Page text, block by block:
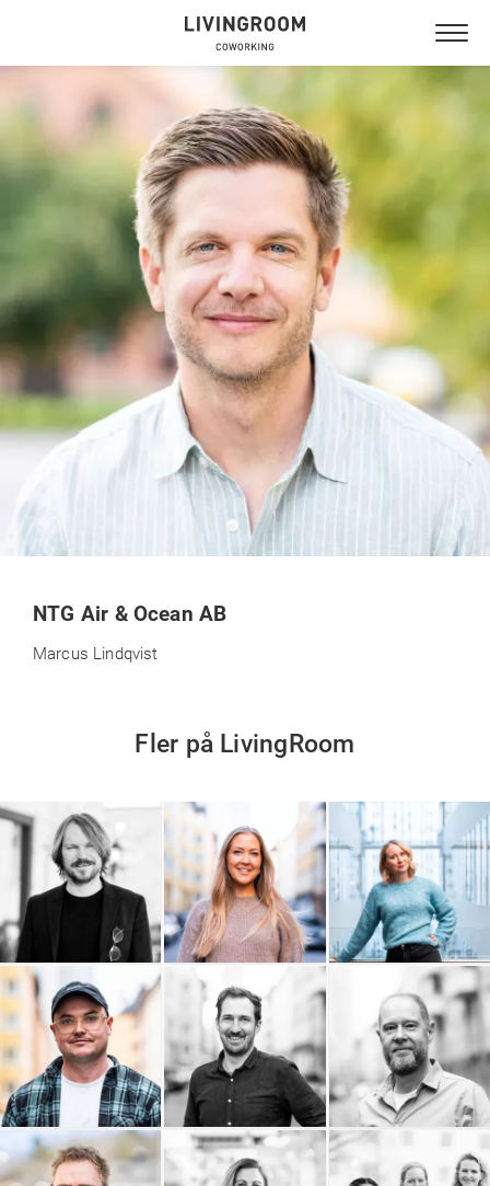
NYTORGET GUSTAVSBERG
NTG Air & Ocean AB
Marcus Lindqvist
Fler på LivingRoom
9000 AB
OAWA - On A Wednesday
Afternoon
Popshop
Philip Nordström Design Pelostudio Palmgren Artdirection